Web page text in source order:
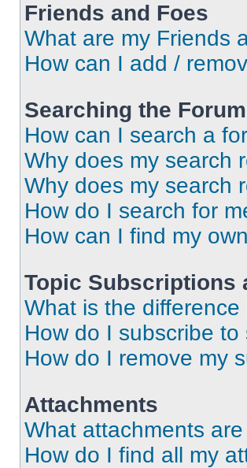
Friends and Foes
What are my Friends
How can I add /
Searching the
How can I search a
Why does my search
Why does my search
How do I search for
How can I find my
Topic Subscriptions
What is the
How do I subscribe
How do I remove my
Attachments
What attachments
How do I find all my